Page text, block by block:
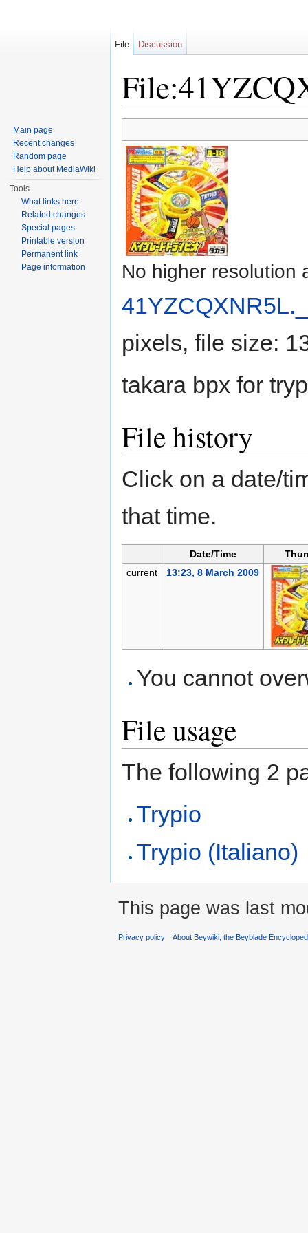
No higher resolution
pixels, file size:
takara bpx for
File history
Click on a date/
that time.
Date/Time
current
13:23, 8 March 2009
You cannot
File usage
The following 2
Trypio
Trypio (Italiano)
File Discussion
Main page
Recent changes
Random page
Help about MediaWiki
Tools
What links here
Related changes
Special pages
Printable version
Permanent link
Page information
This page was last
Privacy policy About Beywiki, the Beyblade